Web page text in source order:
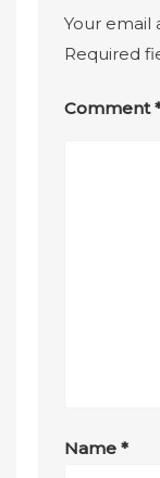
Your email
Required
Comment
Name*